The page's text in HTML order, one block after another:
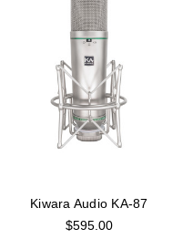
Kiwara Audio KA-87
$595.00